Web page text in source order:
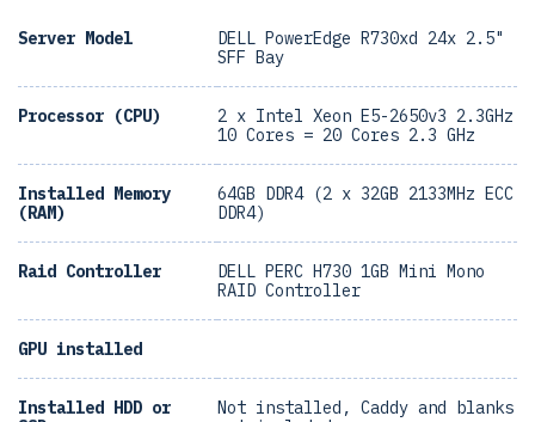
Server Model
DELL PowerEdge R730xd 24x 2.5"
SFF Bay
Processor (CPU)
2 x Intel Xeon E5-2650v3 2.3GHz
10 Cores = 20 Cores 2.3 GHz
Installed Memory
(RAM)
64GB DDR4 (2 x 32GB 2133MHz ECC
DDR4)
Raid Controller
DELL PERC H730 1GB Mini Mono
RAID Controller
GPU installed
Installed HDD or
Not installed, Caddy and blanks